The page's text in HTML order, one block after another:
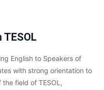
English to Speakers of
with strong orientation to
field of TESOL,